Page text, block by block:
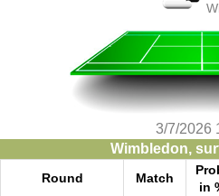
3/7/2026
Wimbledon,
Round Match
in